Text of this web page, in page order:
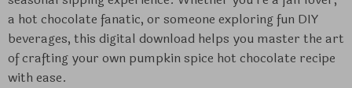
a hot chocolate fanatic, or someone exploring fun DIY
beverages, this digital download helps you master the art
of crafting your own pumpkin spice hot chocolate recipe
with ease.